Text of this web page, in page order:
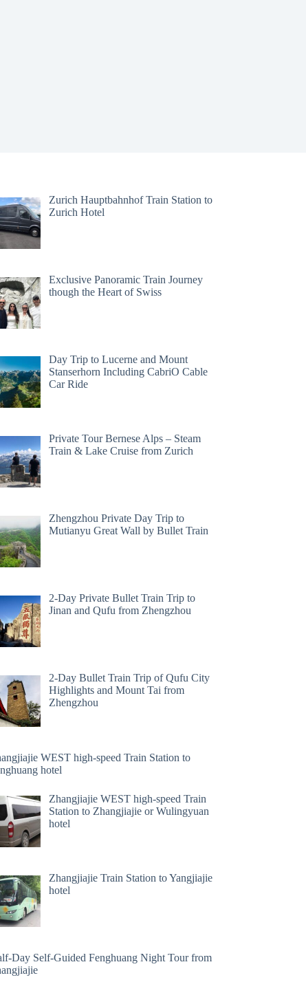
Zurich Hauptbahnhof Train Station to
Zurich Hotel
Exclusive Panoramic Train Journey
though the Heart of Swiss
Day Trip to Lucerne and Mount
Stanserhorn Including CabriO Cable
Car Ride
Private Tour Bernese Alps – Steam
Train & Lake Cruise from Zurich
Zhengzhou Private Day Trip to
Mutianyu Great Wall by Bullet Train
2-Day Private Bullet Train Trip to
Jinan and Qufu from Zhengzhou
2-Day Bullet Train Trip of Qufu City
Highlights and Mount Tai from
Zhengzhou
WEST high-speed Train Station to
hotel
Zhangjiajie WEST high-speed Train
Station to Zhangjiajie or Wulingyuan
hotel
Zhangjiajie Train Station to Yangjiajie
hotel
Day Self-Guided Fenghuang Night Tour from